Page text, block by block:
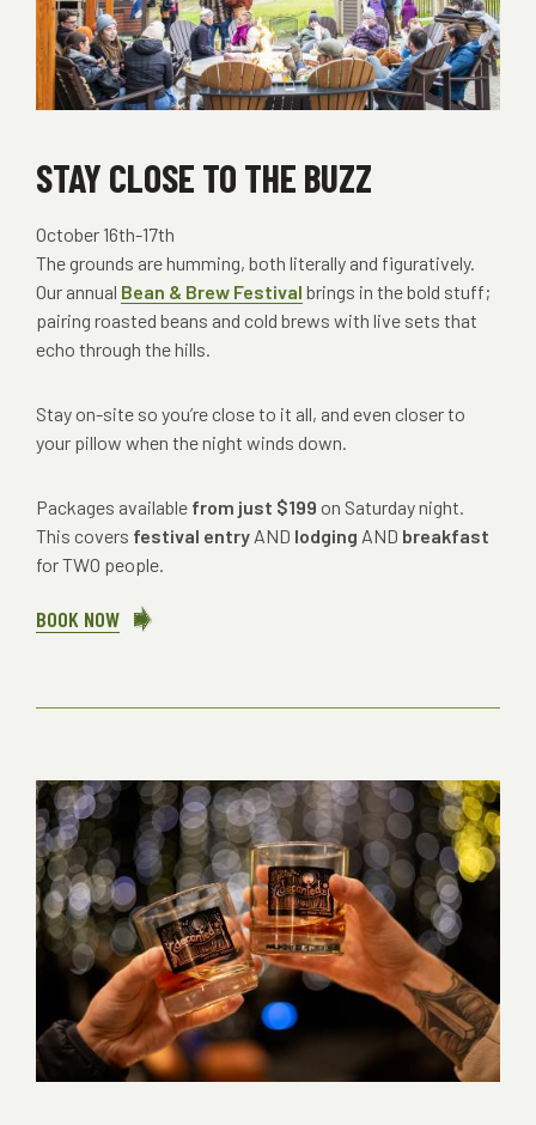
STAY CLOSE TO THE BUZZ
October 16th-17th
The grounds are humming, both literally and figuratively.
Our annual Bean & Brew Festival brings in the bold stuff;
pairing roasted beans and cold brews with live sets that
echo through the hills.
Stay on-site so you’re close to it all, and even closer to
your pillow when the night winds down.
Packages available from just $199 on Saturday night.
This covers festival entry AND lodging AND breakfast
for TWO people.
BOOK NOW ABOUT
TO
BUZZ